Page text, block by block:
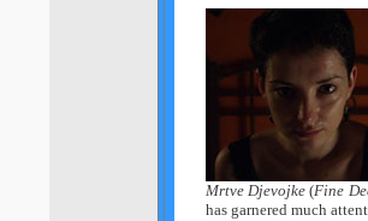
Mrtve Djevojke(Fine
has garnered much